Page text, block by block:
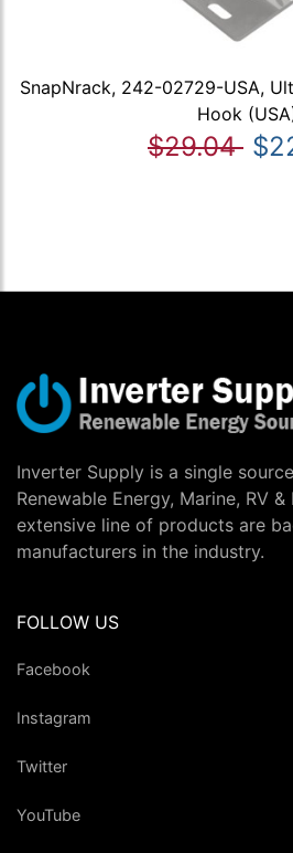
SnapNrack, 242-02729-USA,
Hook
$29.04
Inverter Supply is a single
Renewable Energy, Marine, RV
extensive line of products are
manufacturers in the industry.
FOLLOW US
Facebook
Instagram
Twitter
YouTube